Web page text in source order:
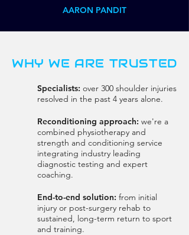
AARON PANDIT
WHY WE ARE TRUSTED
Specialists: over 300 shoulder injuries
resolved in the past 4 years alone.
Reconditioning approach: we're a
combined physiotherapy and
strength and conditioning service
integrating industry leading
diagnostic testing and expert
coaching.
End-to-end solution: from initial
injury or post-surgery rehab to
sustained, long-term return to sport
and training.